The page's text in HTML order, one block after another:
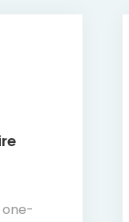
one-